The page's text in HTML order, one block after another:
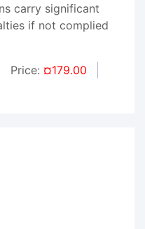
carry significant
if not complied
Price: ¤179.00